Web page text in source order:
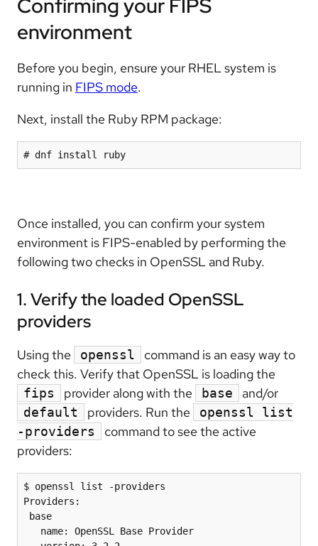
Confirming your FIPS
environment
Before you begin, ensure your RHEL system is
running in FIPS mode.
Next, install the Ruby RPM package:
Once installed, you can confirm your system
environment is FIPS-enabled by performing the
following two checks in OpenSSL and Ruby.
1. Verify the loaded OpenSSL
providers
Using the openssl
command is an easy way to
check this. Verify that OpenSSL is loading the
fips provider along with the base and/or
default providers. Run the
openssl list
-providers
command to see the active
providers:
$ openssl list -providers
Providers: